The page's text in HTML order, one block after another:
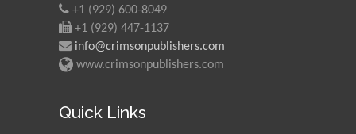
University of Oregon, USA
Martin Sweatman
+1 (929) 600-8049
+1 (929) 447-1137
info@crimsonpublishers.com
www.crimsonpublishers.com
Quick Links